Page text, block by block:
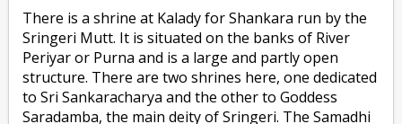
There is a shrine at Kalady for Shankara run by the
Sringeri Mutt. It is situated on the banks of River
Periyar or Purna and is a large and partly open
structure. There are two shrines here, one dedicated
to Sri Sankaracharya and the other to Goddess
Saradamba, the main deity of Sringeri. The Samadhi